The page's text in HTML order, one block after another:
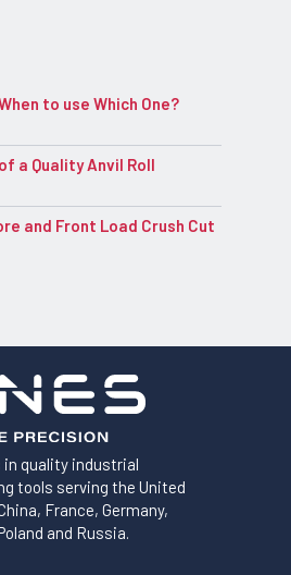
in quality industrial
tools serving the United
France, Germany,
and Russia.
to use Which One?
a Quality Anvil Roll
and Front Load Crush Cut